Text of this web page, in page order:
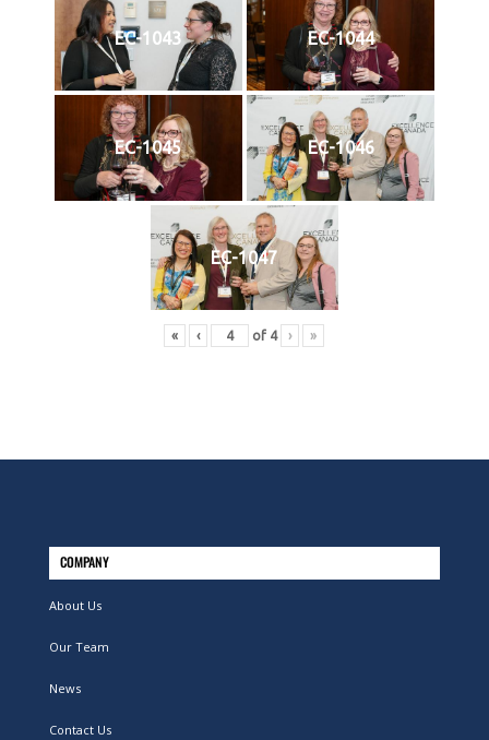
EC-1043 EC-1044
EC-1045 EC-1046
EC-1047
« ‹ of 4 › »
COMPANY
About Us
Our Team
News
Contact Us